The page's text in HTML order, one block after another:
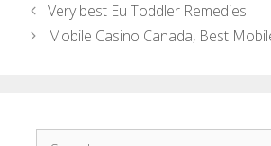
Very best Eu Toddler Remedies
Mobile Casino Canada, Best